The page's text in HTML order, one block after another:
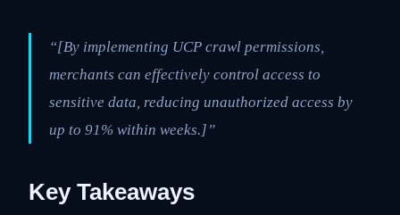
“[By implementing UCP crawl permissions,
merchants can effectively control access to
sensitive data, reducing unauthorized access by
up to 91% within weeks.]”
Key Takeaways